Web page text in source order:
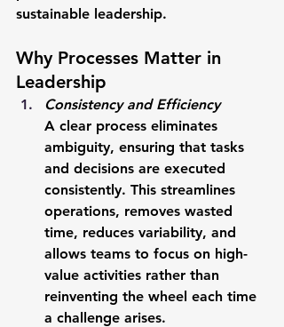
sustainable leadership.
Why Processes Matter in
Leadership
Consistency and Efficiency
A clear process eliminates
ambiguity, ensuring that tasks
and decisions are executed
consistently. This streamlines
operations, removes wasted
time, reduces variability, and
allows teams to focus on high-
value activities rather than
reinventing the wheel each time
a challenge arises.